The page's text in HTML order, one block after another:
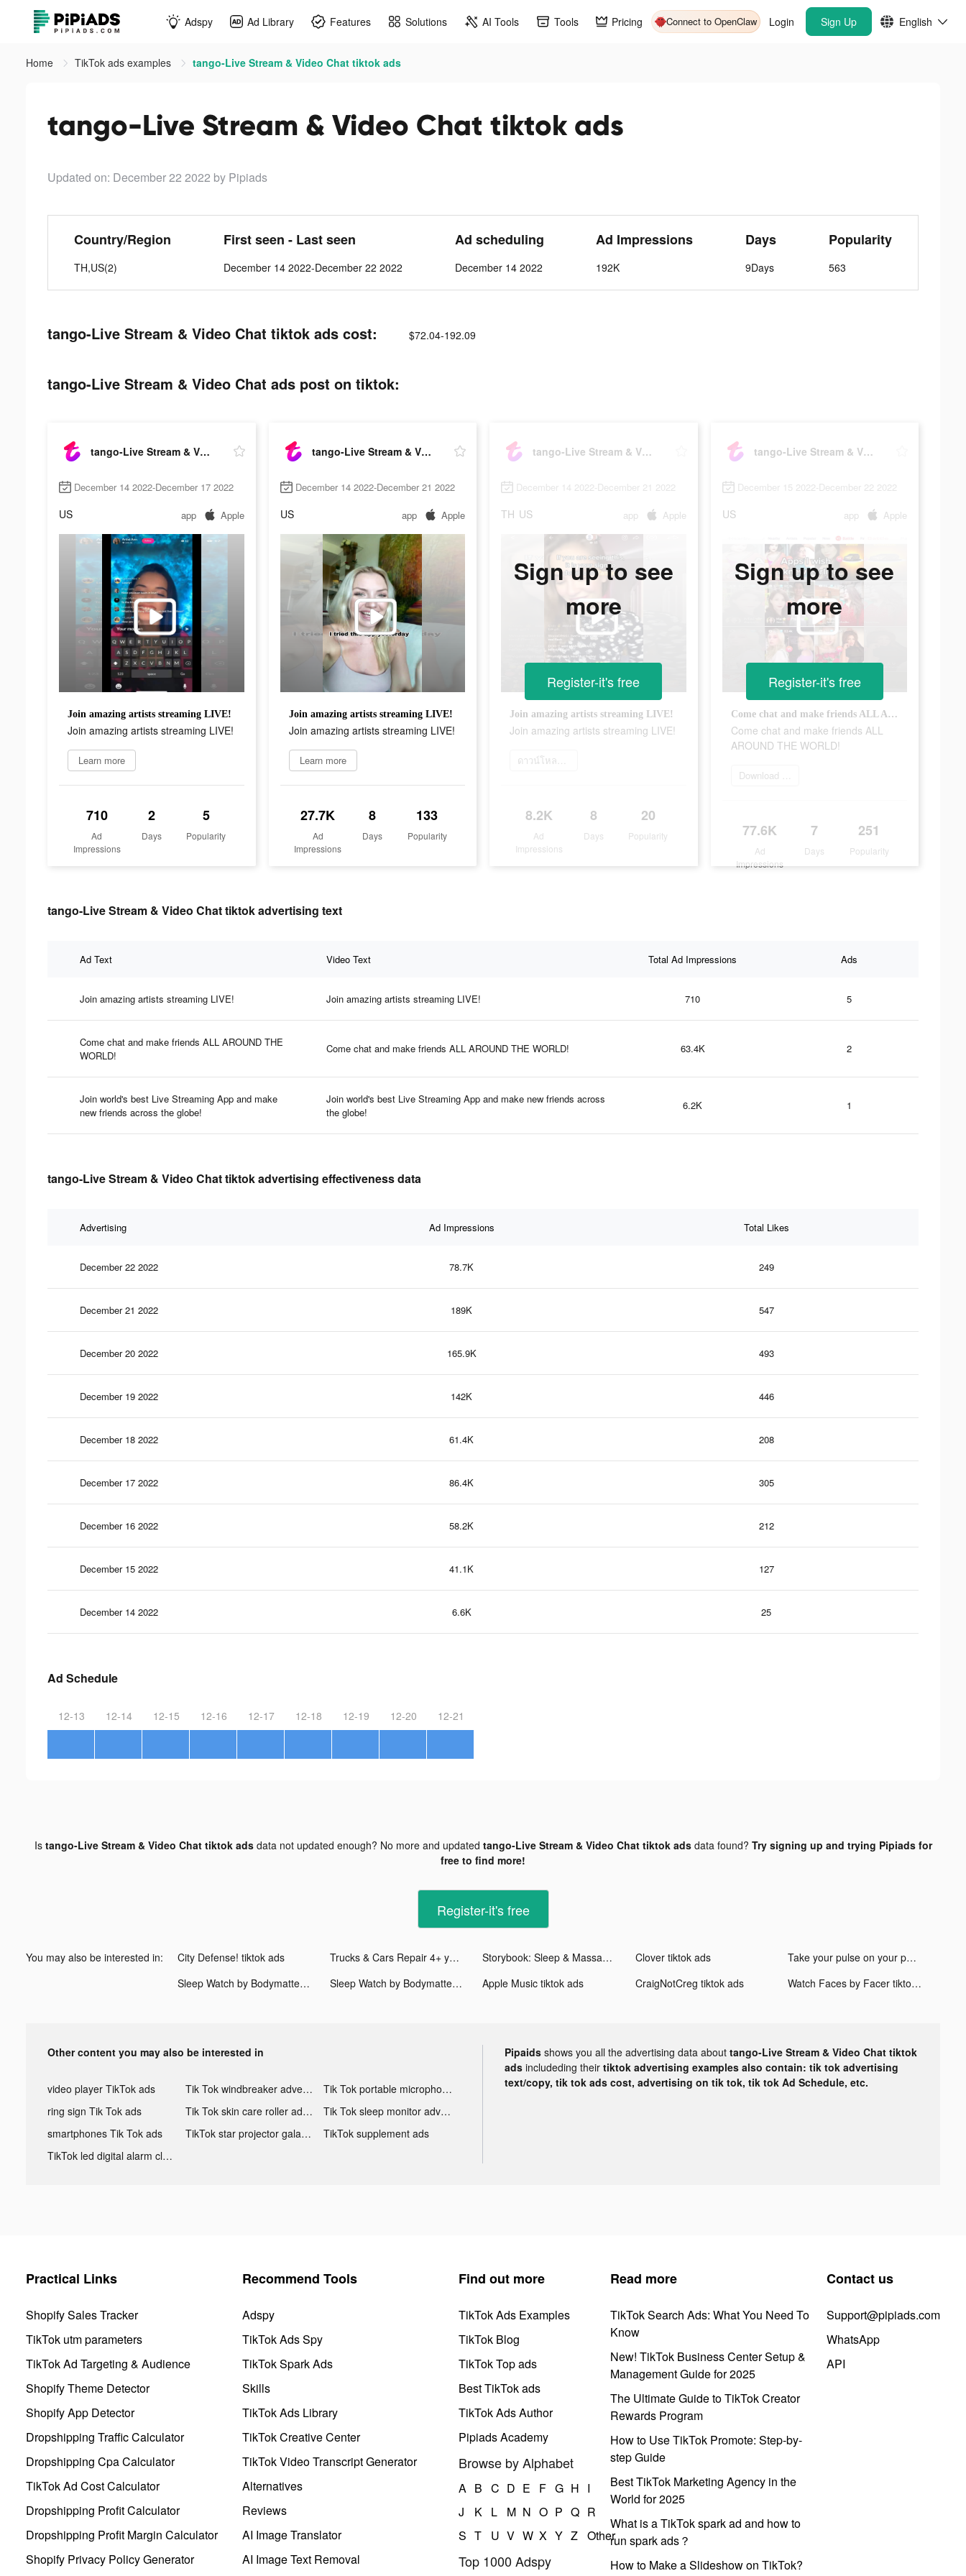
Adspy Ad Library Features Solutions AI Tools Tools Pricing Connect to OpenClaw Login Sign Up English
Home TikTok ads examples tango-Live Stream & Video Chat tiktok ads
tango-Live Stream & Video Chat tiktok ads
Updated on: December 22 2022 by Pipiads
Country/Region
TH,US(2)
First seen - Last seen
December 14 2022-December 22 2022
Ad scheduling
December 14 2022
Ad Impressions
192K
Days
9Days
Popularity
563
tango-Live Stream & Video Chat tiktok ads cost: $72.04-192.09
tango-Live Stream & Video Chat ads post on tiktok:
tango-Live Stream & Video Chat
December 14 2022-December 17 2022
US app Apple
Join amazing artists streaming LIVE!
Join amazing artists streaming LIVE!
Learn more
710
Ad
Impressions
2
Days
5
Popularity
tango-Live Stream & Video Chat
December 14 2022-December 21 2022
US app Apple
Join amazing artists streaming LIVE!
Join amazing artists streaming LIVE!
Learn more
27.7K
Ad
Impressions
8
Days
133
Popularity
tango-Live Stream & Video Chat
December 14 2022-December 21 2022
TH US app Apple
Join amazing artists streaming LIVE!
Join amazing artists streaming LIVE!
ดาวน์โหลดเลย
8.2K
Ad
Impressions
8
Days
20
Popularity
Sign up to see
more
Register-it's free
tango-Live Stream & Video Chat
December 15 2022-December 22 2022
US app Apple
Come chat and make friends ALL AROUND THE WORLD!
Come chat and make friends ALL
AROUND THE WORLD!
Download Tango
77.6K
Ad
Impressions
7
Days
251
Popularity
Sign up to see
more
Register-it's free
tango-Live Stream & Video Chat tiktok advertising text
Ad Text Video Text Total Ad Impressions Ads
Join amazing artists streaming LIVE! Join amazing artists streaming LIVE! 710 5
Come chat and make friends ALL AROUND THE
WORLD!
Come chat and make friends ALL AROUND THE WORLD! 63.4K 2
Join world's best Live Streaming App and make
new friends across the globe!
Join world's best Live Streaming App and make new friends across
the globe!
6.2K 1
tango-Live Stream & Video Chat tiktok advertising effectiveness data
Advertising Ad Impressions Total Likes
December 22 2022 78.7K 249
December 21 2022 189K 547
December 20 2022 165.9K 493
December 19 2022 142K 446
December 18 2022 61.4K 208
December 17 2022 86.4K 305
December 16 2022 58.2K 212
December 15 2022 41.1K 127
December 14 2022 6.6K 25
Ad Schedule
12-13 12-14 12-15 12-16 12-17 12-18 12-19 12-20 12-21
Is tango-Live Stream & Video Chat tiktok adsdata not updated enough? No more and updated tango-Live Stream & Video Chat tiktok adsdata found? Try signing up and trying Pipiads for
free to find more!
Register-it's free
You may also be interested in: City Defense! tiktok ads Trucks & Cars Repair 4+ years tiktok ads Storybook: Sleep & Massage App tiktok ads Clover tiktok ads
Take your pulse on your phone tiktok ads
Sleep Watch by Bodymatter tiktok ads
Sleep Watch by Bodymatter tiktok ads Apple Music tiktok ads CraigNotCreg tiktok ads Watch Faces by Facer tiktok ads
Other content you may also be interested in
video player TikTok ads Tik Tok windbreaker advertising
Tik Tok portable microphone advertising
ring sign Tik Tok ads
Tik Tok skin care roller advertising
Tik Tok sleep monitor advertising
smartphones Tik Tok ads
TikTok star projector galaxy night light bluetooth ads
TikTok supplement ads
TikTok led digital alarm clock ads
Pipaids shows you all the advertising data about tango-Live Stream & Video Chat tiktok
ads includeding their tiktok advertising examples also contain: tik tok advertising
text/copy, tik tok ads cost, advertising on tik tok, tik tok Ad Schedule, etc.
Practical Links
Shopify Sales Tracker
TikTok utm parameters
TikTok Ad Targeting & Audience
Shopify Theme Detector
Shopify App Detector
Dropshipping Traffic Calculator
Dropshipping Cpa Calculator
TikTok Ad Cost Calculator
Dropshipping Profit Calculator
Dropshipping Profit Margin Calculator
Shopify Privacy Policy Generator
Recommend Tools
Adspy
TikTok Ads Spy
TikTok Spark Ads
Skills
TikTok Ads Library
TikTok Creative Center
TikTok Video Transcript Generator
Alternatives
Reviews
AI Image Translator
AI Image Text Removal
Find out more
TikTok Ads Examples
TikTok Blog
TikTok Top ads
Best TikTok ads
TikTok Ads Author
Pipiads Academy
Browse by Alphabet
A B C D E F G H I
J
K L M N O P Q R
S T U V W X Y Z Other
Top 1000 Adspy
Read more
TikTok Search Ads: What You Need To
Know
New! TikTok Business Center Setup &
Management Guide for 2025
The Ultimate Guide to TikTok Creator
Rewards Program
How to Use TikTok Promote: Step-by-
step Guide
Best TikTok Marketing Agency in the
World for 2025
What is a TikTok spark ad and how to
run spark ads？
How to Make a Slideshow on TikTok?
Contact us
Support@pipiads.com
WhatsApp
API